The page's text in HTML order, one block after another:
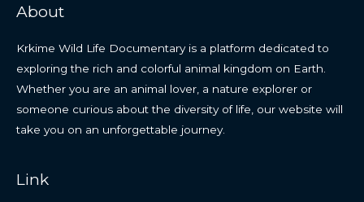
About
Krkime Wild Life Documentary is a platform dedicated to
exploring the rich and colorful animal kingdom on Earth.
Whether you are an animal lover, a nature explorer or
someone curious about the diversity of life, our website will
take you on an unforgettable journey.
Link